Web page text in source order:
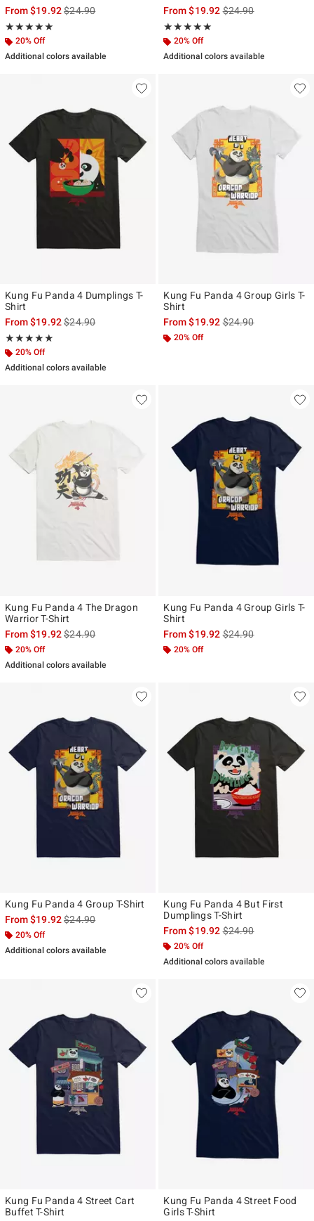
From$19.92is sales price, the original price is
$24.90
★★★★★
Rating, 5 out of 5
★★★★★
20% Off
Additional colors available
From$19.92is sales price, the
$24.90
★★★★★
Rating, 5 out of 5
★★★★★
20% Off
Additional colors available
Kung Fu Panda 4 Dumplings T-
Shirt
From$19.92is sales price, the original price is
$24.90
★★★★★
Rating, 5 out of 5
★★★★★
20% Off
Additional colors available
Kung Fu Panda 4 Group Girls T-
Shirt
From$19.92is sales price, the
$24.90
20% Off
Kung Fu Panda 4 The Dragon
Warrior T-Shirt
From$19.92is sales price, the original price is
$24.90
20% Off
Additional colors available
Kung Fu Panda 4 Group Girls T-
Shirt
From$19.92is sales price, the
$24.90
20% Off
Kung Fu Panda 4 Group T-Shirt
From$19.92is sales price, the original price is
$24.90
20% Off
Additional colors available
Kung Fu Panda 4 But First
Dumplings T-Shirt
From$19.92is sales price, the
$24.90
20% Off
Additional colors available
Kung Fu Panda 4 Street Cart
Buffet T-Shirt
Kung Fu Panda 4 Street Food
Girls T-Shirt